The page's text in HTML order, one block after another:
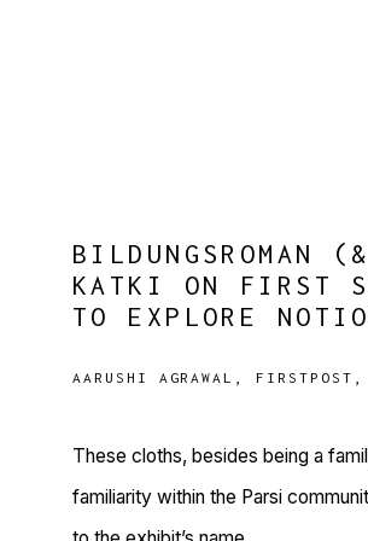
BILDUNGSROMAN
KATKI ON FIRST
TO EXPLORE
AARUSHI AGRAWAL,
These cloths, besides being a
familiarity within the Parsi